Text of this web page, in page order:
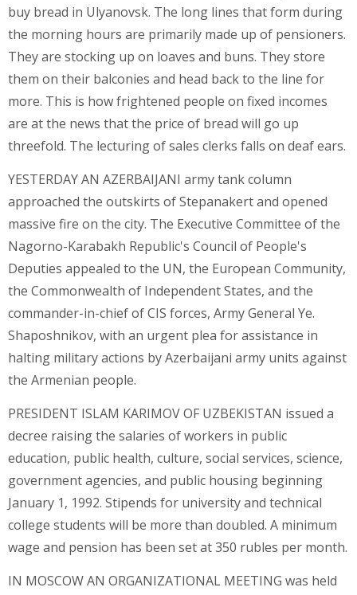
buy bread in Ulyanovsk. The long lines that form during
the morning hours are primarily made up of pensioners.
They are stocking up on loaves and buns. They store
them on their balconies and head back to the line for
more. This is how frightened people on fixed incomes
are at the news that the price of bread will go up
threefold. The lecturing of sales clerks falls on deaf ears.
YESTERDAY AN AZERBAIJANI army tank column
approached the outskirts of Stepanakert and opened
massive fire on the city. The Executive Committee of the
Nagorno-Karabakh Republic's Council of People's
Deputies appealed to the UN, the European Community,
the Commonwealth of Independent States, and the
commander-in-chief of CIS forces, Army General Ye.
Shaposhnikov, with an urgent plea for assistance in
halting military actions by Azerbaijani army units against
the Armenian people.
PRESIDENT ISLAM KARIMOV OF UZBEKISTAN issued a
decree raising the salaries of workers in public
education, public health, culture, social services, science,
government agencies, and public housing beginning
January 1, 1992. Stipends for university and technical
college students will be more than doubled. A minimum
wage and pension has been set at 350 rubles per month.
IN MOSCOW AN ORGANIZATIONAL MEETING was held